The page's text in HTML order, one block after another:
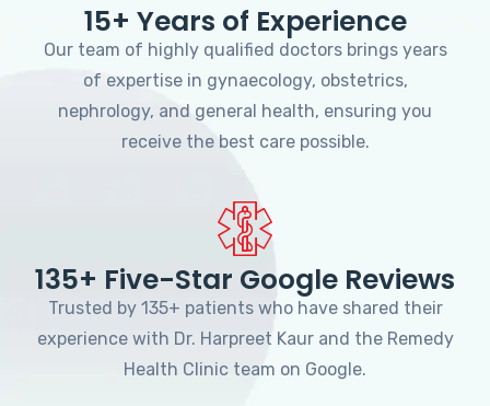
15+ Years of Experience
Our team of highly qualified doctors brings years
of expertise in gynaecology, obstetrics,
nephrology, and general health, ensuring you
receive the best care possible.
135+ Five-Star Google Reviews
Trusted by 135+ patients who have shared their
experience with Dr. Harpreet Kaur and the Remedy
Health Clinic team on Google.